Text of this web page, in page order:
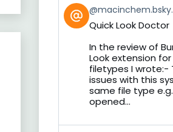
View
post
by
Bluesky
Quick Look Doctor
In the review of
Look extension
filetypes I wrote:-
issues with this
same file type
opened...